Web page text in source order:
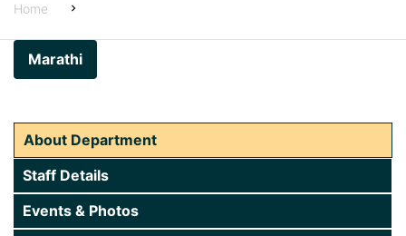
About Us
Academics
Home
Marathi
About Department
Staff Details
Events & Photos